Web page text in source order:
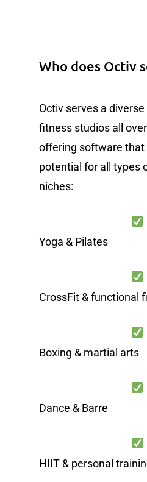
Who does Octiv
Octiv serves a
fitness studios all
offering software
potential for all types
niches:
Yoga & Pilates
CrossFit & functional
Boxing & martial arts
Dance & Barre
HIIT & personal